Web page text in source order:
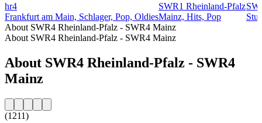
hr4
Frankfurt am Main, Schlager, Pop, Oldies
SWR1 Rheinland-Pfalz
Mainz, Hits, Pop
About SWR4 Rheinland-Pfalz - SWR4 Mainz
About SWR4 Rheinland-Pfalz - SWR4 Mainz
About SWR4 Rheinland-Pfalz - SWR4
Mainz
(1211)